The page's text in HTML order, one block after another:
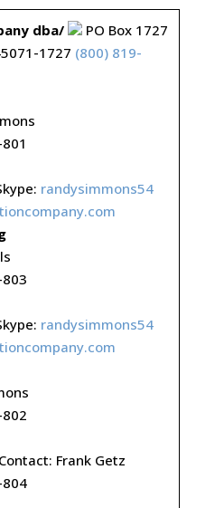
dba/
PO Box 1727
1727 (800) 819-
randysimmons54
randysimmons54
Frank Getz